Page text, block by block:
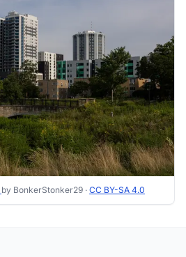
by BonkerStonker29 · CC BY-SA 4.0